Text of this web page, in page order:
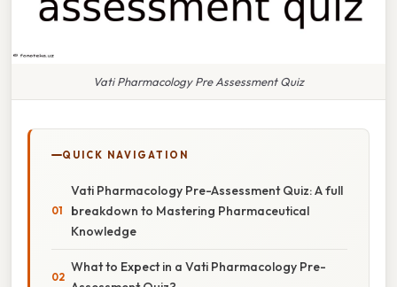
Vati Pharmacology Pre Assessment Quiz
QUICK NAVIGATION
Vati Pharmacology Pre-Assessment Quiz: A full
breakdown to Mastering Pharmaceutical
Knowledge
What to Expect in a Vati Pharmacology Pre-